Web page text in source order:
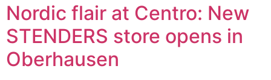
Nordic flair at Centro: New
STENDERS store opens in
Oberhausen